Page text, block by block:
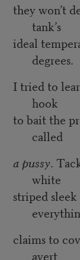
they won’t
tank’s
ideal
degrees.
I tried to
hook
to bait the
called
a pussy.
white
striped
claims to
avert